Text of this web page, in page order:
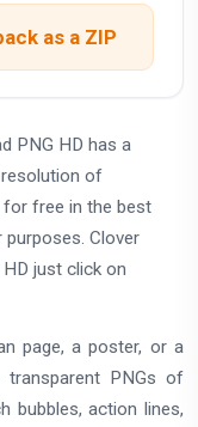
as a ZIP
PNG HD has a
resolution of
free in the best
Clover
just click on
page, a poster, or a
transparent PNGs of
bubbles, action lines,